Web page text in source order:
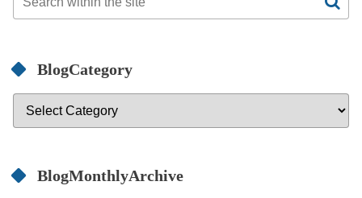
BlogCategory
BlogMonthlyArchive